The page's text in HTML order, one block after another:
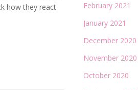
how they react
February 2021
January 2021
December 2020
November 2020
October 2020